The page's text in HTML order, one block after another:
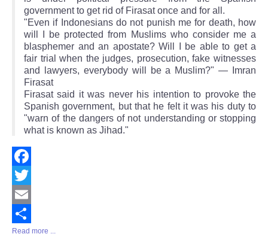
government to get rid of Firasat once and for all.
"Even if Indonesians do not punish me for death, how
will I be protected from Muslims who consider me a
blasphemer and an apostate? Will I be able to get a
fair trial when the judges, prosecution, fake witnesses
and lawyers, everybody will be a Muslim?" — Imran
Firasat
Firasat said it was never his intention to provoke the
Spanish government, but that he felt it was his duty to
"warn of the dangers of not understanding or stopping
what is known as Jihad."
Facebook
Twitter
Email
Share
Read more ...